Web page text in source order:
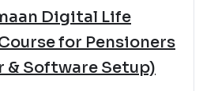
Digital Life
for Pensioners
& Software Setup)